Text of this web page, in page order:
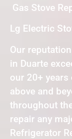
Gas Stove
Lg Electric
Our
in Duarte
our 20+ years
above and
throughout
repair any
Refrigerator